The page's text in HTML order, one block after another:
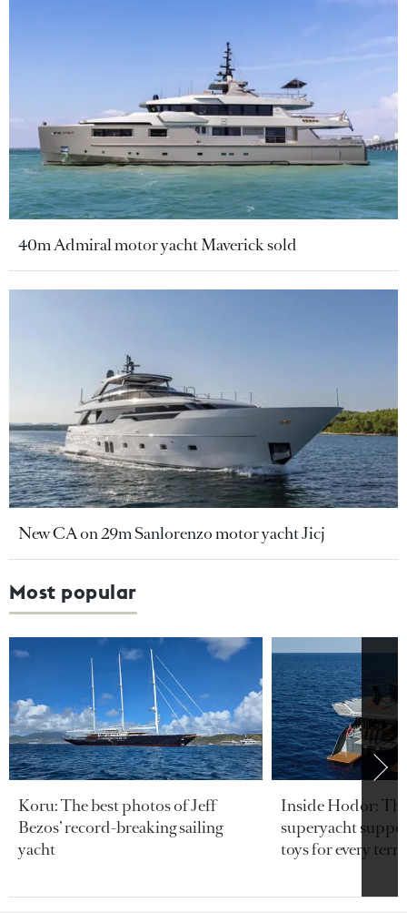
40m Admiral motor yacht Maverick sold
New CA on 29m Sanlorenzo motor yacht Jicj
Most popular
Koru: The best photos of Jeff
Bezos’ record-breaking sailing
yacht
Inside Hodor:
superyacht
toys for every